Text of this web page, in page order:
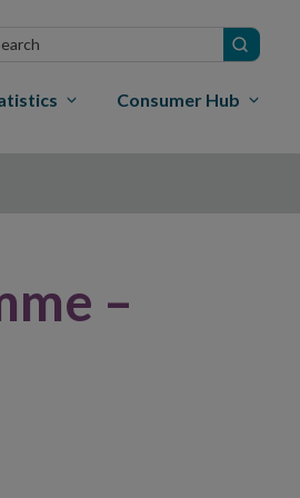
Consumer Hub
–